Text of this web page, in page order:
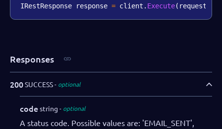
IRestResponse response = client . Execute( request
Responses
200SUCCESS optional
codestring optional
A status code. Possible values are: 'EMAIL_SENT',